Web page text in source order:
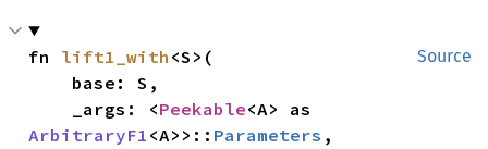
Source
fn lift1_with <S>(
    _args: <
Peekable
ArbitraryF1 <A>>:: Parameters ,